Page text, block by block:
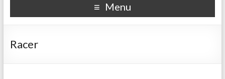
Menu
Racer